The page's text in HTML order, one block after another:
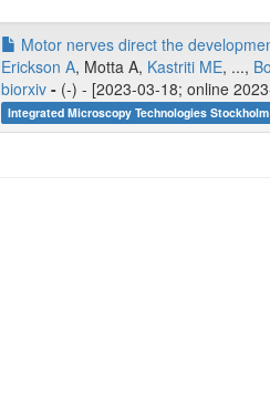
Motor nerves direct the
Erickson A, Motta A, Kastriti ME, ...,
biorxiv - (-) - [2023-03-18; online
Integrated Microscopy Technologies